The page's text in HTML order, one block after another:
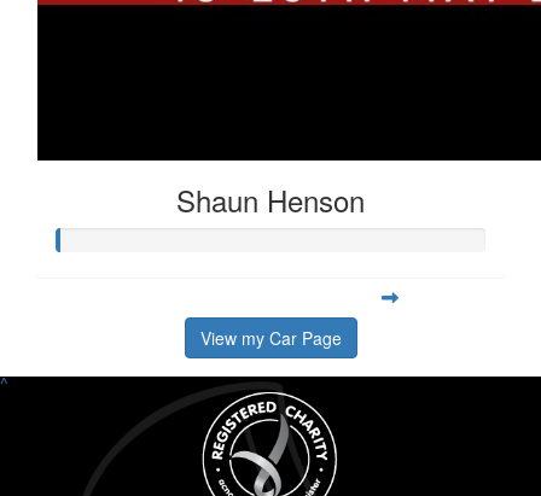
Shaun Henson
View my Car Page
^